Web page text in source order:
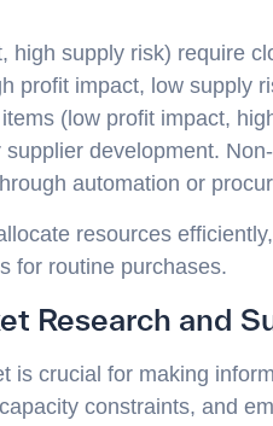
high supply risk) require
profit impact, low supply
(low profit impact,
development.
automation or
resources
for routine purchases.
Research and
is crucial for making
constraints, and